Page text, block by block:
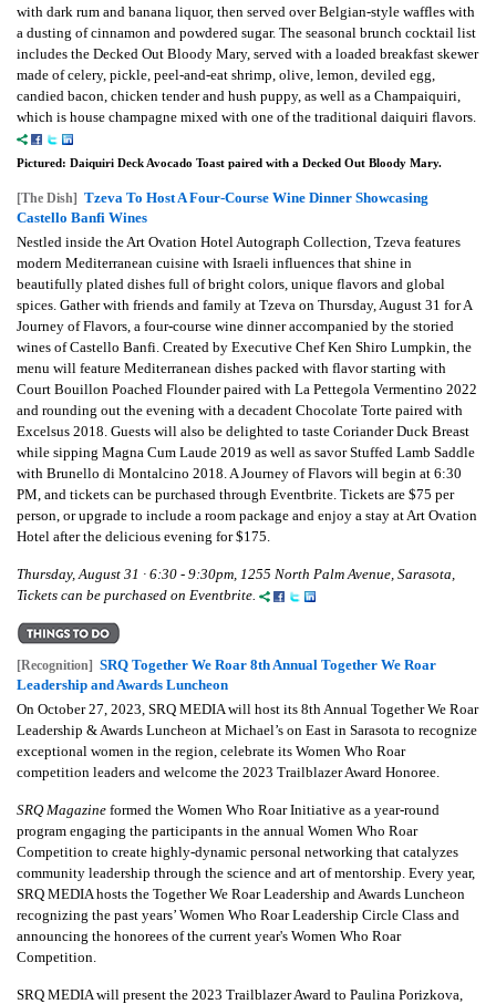
with dark rum and banana liquor, then served over Belgian-style waffles with
a dusting of cinnamon and powdered sugar. The seasonal brunch cocktail list
includes the Decked Out Bloody Mary, served with a loaded breakfast skewer
made of celery, pickle, peel-and-eat shrimp, olive, lemon, deviled egg,
candied bacon, chicken tender and hush puppy, as well as a Champaiquiri,
which is house champagne mixed with one of the traditional daiquiri flavors.
Pictured: Daiquiri Deck Avocado Toast paired with a Decked Out Bloody Mary.
[The Dish] Tzeva To Host A Four-Course Wine Dinner Showcasing
Castello Banfi Wines
Nestled inside the Art Ovation Hotel Autograph Collection, Tzeva features
modern Mediterranean cuisine with Israeli influences that shine in
beautifully plated dishes full of bright colors, unique flavors and global
spices. Gather with friends and family at Tzeva on Thursday, August 31 for A
Journey of Flavors, a four-course wine dinner accompanied by the storied
wines of Castello Banfi. Created by Executive Chef Ken Shiro Lumpkin, the
menu will feature Mediterranean dishes packed with flavor starting with
Court Bouillon Poached Flounder paired with La Pettegola Vermentino 2022
and rounding out the evening with a decadent Chocolate Torte paired with
Excelsus 2018. Guests will also be delighted to taste Coriander Duck Breast
while sipping Magna Cum Laude 2019 as well as savor Stuffed Lamb Saddle
with Brunello di Montalcino 2018. A Journey of Flavors will begin at 6:30
PM, and tickets can be purchased through Eventbrite. Tickets are $75 per
person, or upgrade to include a room package and enjoy a stay at Art Ovation
Hotel after the delicious evening for $175.
Thursday, August 31 · 6:30 - 9:30pm, 1255 North Palm Avenue, Sarasota,
Tickets can be purchased on Eventbrite.
[Recognition] SRQ Together We Roar 8th Annual Together We Roar
Leadership and Awards Luncheon
On October 27, 2023, SRQ MEDIA will host its 8th Annual Together We Roar
Leadership & Awards Luncheon at Michael’s on East in Sarasota to recognize
exceptional women in the region, celebrate its Women Who Roar
competition leaders and welcome the 2023 Trailblazer Award Honoree.
SRQ Magazine formed the Women Who Roar Initiative as a year-round
program engaging the participants in the annual Women Who Roar
Competition to create highly-dynamic personal networking that catalyzes
community leadership through the science and art of mentorship. Every year,
SRQ MEDIA hosts the Together We Roar Leadership and Awards Luncheon
recognizing the past years’ Women Who Roar Leadership Circle Class and
announcing the honorees of the current year's Women Who Roar
Competition.
SRQ MEDIA will present the 2023 Trailblazer Award to Paulina Porizkova,